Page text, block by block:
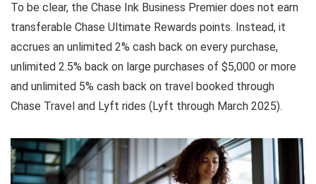
To be clear, the Chase Ink Business Premier does not earn
transferable Chase Ultimate Rewards points. Instead, it
accrues an unlimited 2% cash back on every purchase,
unlimited 2.5% back on large purchases of $5,000 or more
and unlimited 5% cash back on travel booked through
Chase Travel and Lyft rides (Lyft through March 2025).